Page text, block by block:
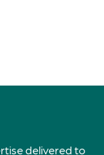
delivered to